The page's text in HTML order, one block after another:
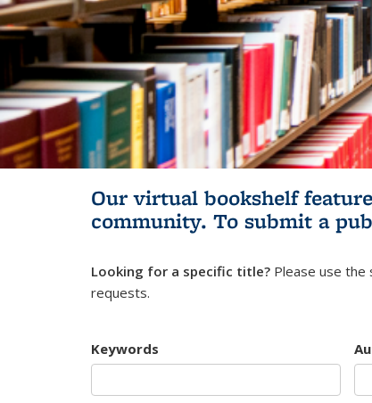
Our virtual bookshelf
community. To submit a
Looking for a specific title? Please use the
requests.
Keywords